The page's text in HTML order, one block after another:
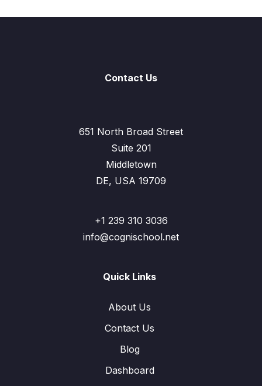
Contact Us
651 North Broad Street
Suite 201
Middletown
DE, USA 19709
+1 239 310 3036
info@cognischool.net
Quick Links
About Us
Contact Us
Blog
Dashboard